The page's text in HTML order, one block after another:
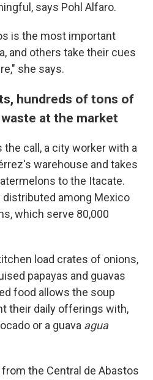
says Pohl Alfaro.
is the most important
and others take their cues
she says.
hundreds of tons of
at the market
call, a city worker with a
warehouse and takes
to the Itacate.
distributed among Mexico
which serve 80,000
load crates of onions,
papayas and guavas
food allows the soup
their daily offerings with,
or a guava agua
the Central de Abastos